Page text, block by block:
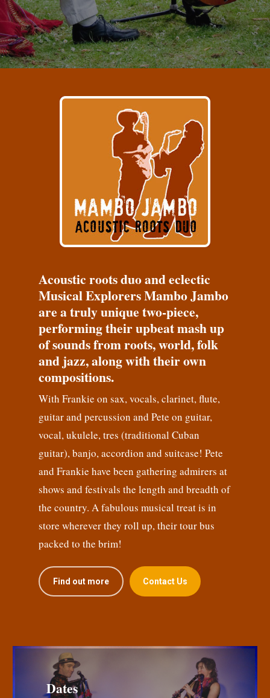
Acoustic roots duo and eclectic
Musical Explorers Mambo Jambo
are a truly unique two-piece,
performing their upbeat mash up
of sounds from roots, world, folk
and jazz, along with their own
compositions.
With Frankie on sax, vocals, clarinet, flute,
guitar and percussion and Pete on guitar,
vocal, ukulele, tres (traditional Cuban
guitar), banjo, accordion and suitcase! Pete
and Frankie have been gathering admirers at
shows and festivals the length and breadth of
the country. A fabulous musical treat is in
store wherever they roll up, their tour bus
packed to the brim!
Find out more Contact Us
Dates